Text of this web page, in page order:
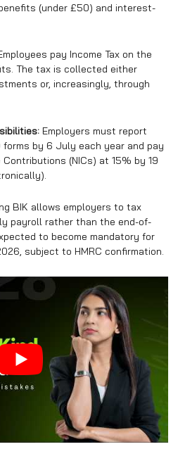
(under £50) and interest-
pay Income Tax on the
The tax is collected either
or, increasingly, through
Employers must report
forms by 6 July each year and pay
(NICs) at 15% by 19
BIK allows employers to tax
payroll rather than the end-of-
to become mandatory for
subject to HMRC confirmation.